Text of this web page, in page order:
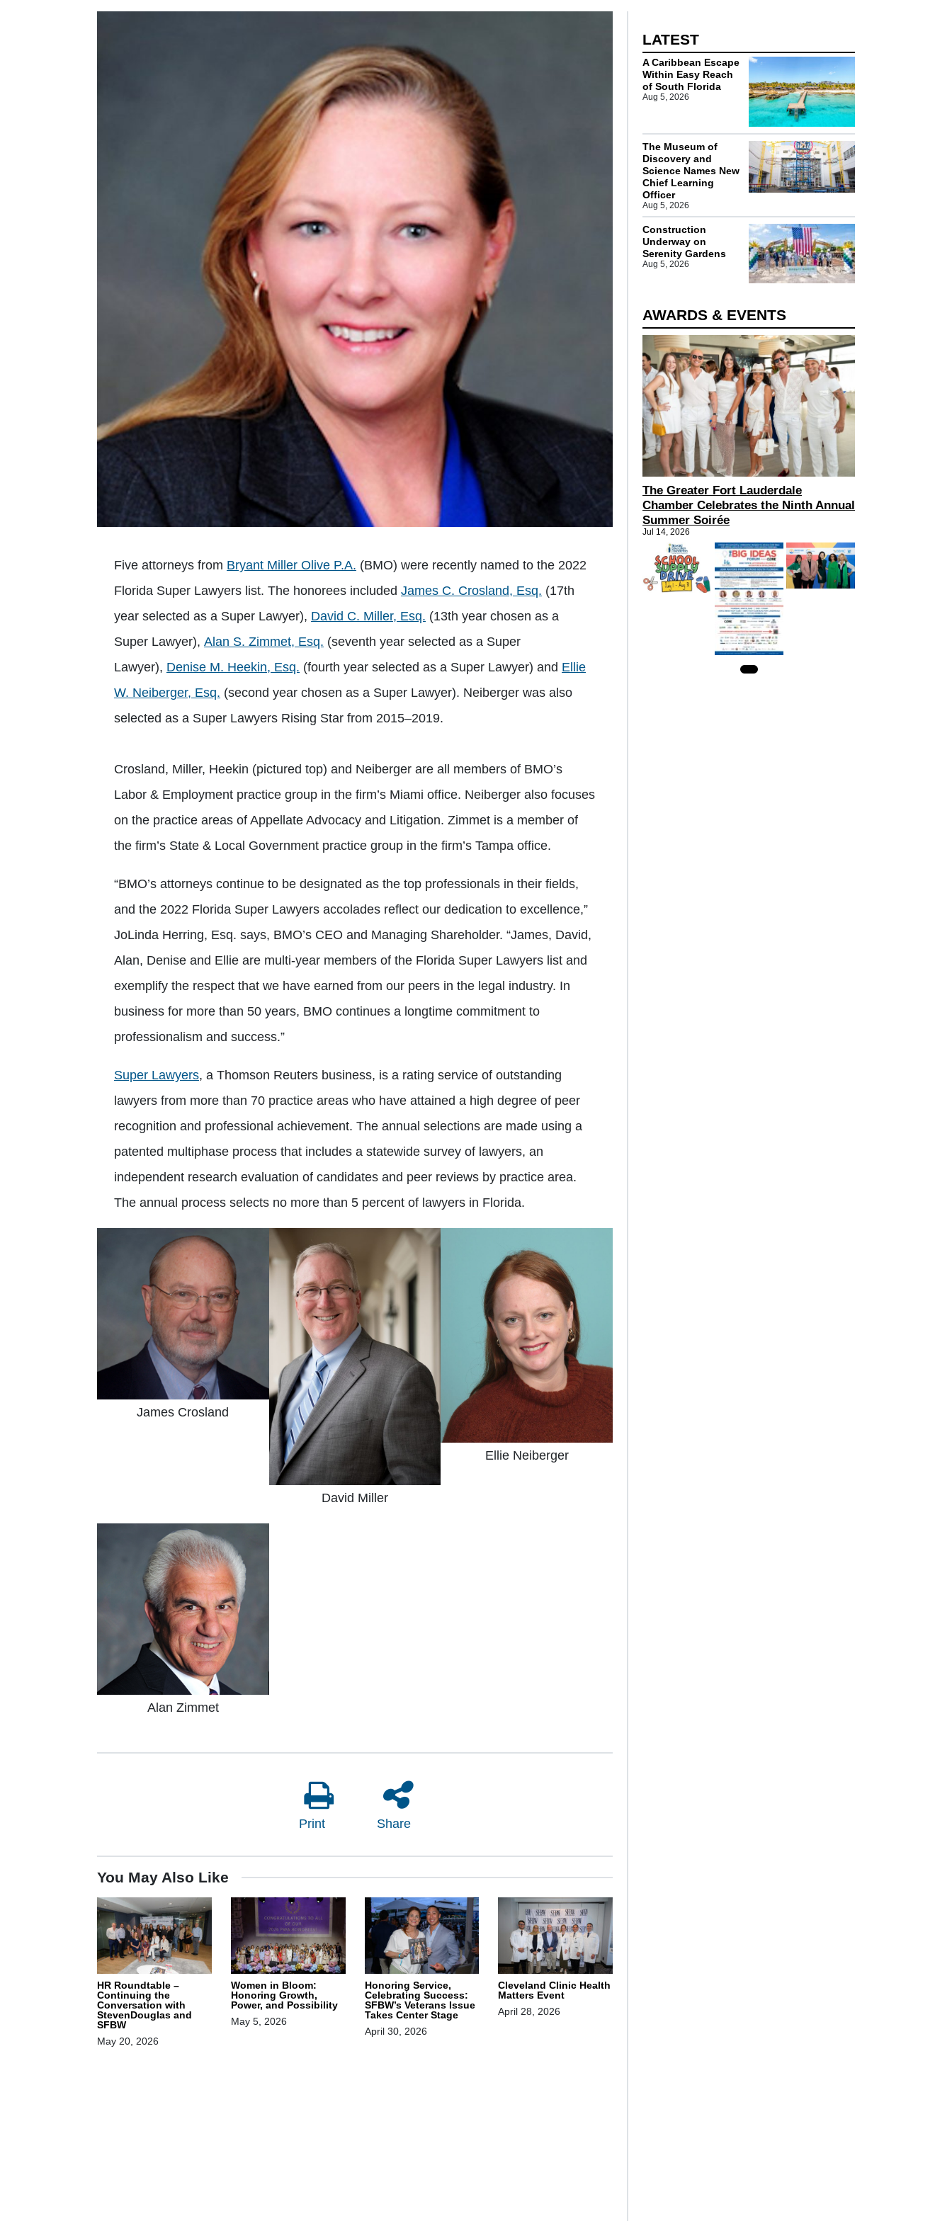
Five attorneys from Bryant Miller Olive P.A. (BMO) were recently named to the 2022
Florida Super Lawyers list. The honorees included James C. Crosland, Esq. (17th
year selected as a Super Lawyer), David C. Miller, Esq. (13th year chosen as a
Super Lawyer), Alan S. Zimmet, Esq. (seventh year selected as a Super
Lawyer), Denise M. Heekin, Esq. (fourth year selected as a Super Lawyer) and Ellie
W. Neiberger, Esq. (second year chosen as a Super Lawyer). Neiberger was also
selected as a Super Lawyers Rising Star from 2015–2019.
Crosland, Miller, Heekin (pictured top) and Neiberger are all members of BMO’s
Labor & Employment practice group in the firm’s Miami office. Neiberger also focuses
on the practice areas of Appellate Advocacy and Litigation. Zimmet is a member of
the firm’s State & Local Government practice group in the firm’s Tampa office.
“BMO’s attorneys continue to be designated as the top professionals in their fields,
and the 2022 Florida Super Lawyers accolades reflect our dedication to excellence,”
JoLinda Herring, Esq. says, BMO’s CEO and Managing Shareholder. “James, David,
Alan, Denise and Ellie are multi-year members of the Florida Super Lawyers list and
exemplify the respect that we have earned from our peers in the legal industry. In
business for more than 50 years, BMO continues a longtime commitment to
professionalism and success.”
Super Lawyers, a Thomson Reuters business, is a rating service of outstanding
lawyers from more than 70 practice areas who have attained a high degree of peer
recognition and professional achievement. The annual selections are made using a
patented multiphase process that includes a statewide survey of lawyers, an
independent research evaluation of candidates and peer reviews by practice area.
The annual process selects no more than 5 percent of lawyers in Florida.
James Crosland
David Miller
Ellie Neiberger
Alan Zimmet
Print Share
You May Also Like
HR Roundtable –
Continuing the
Conversation with
StevenDouglas and
SFBW
May 20, 2026
Women in Bloom:
Honoring Growth,
Power, and Possibility
May 5, 2026
Honoring Service,
Celebrating Success:
SFBW’s Veterans Issue
Takes Center Stage
April 30, 2026
Cleveland Clinic Health
Matters Event
April 28, 2026
LATEST
A Caribbean Escape
Within Easy Reach
of South Florida
Aug 5, 2026
The Museum of
Discovery and
Science Names New
Chief Learning
Officer
Aug 5, 2026
Construction
Underway on
Serenity Gardens
Aug 5, 2026
AWARDS & EVENTS
The Greater Fort Lauderdale
Chamber Celebrates the Ninth Annual
Summer Soirée
Jul 14, 2026